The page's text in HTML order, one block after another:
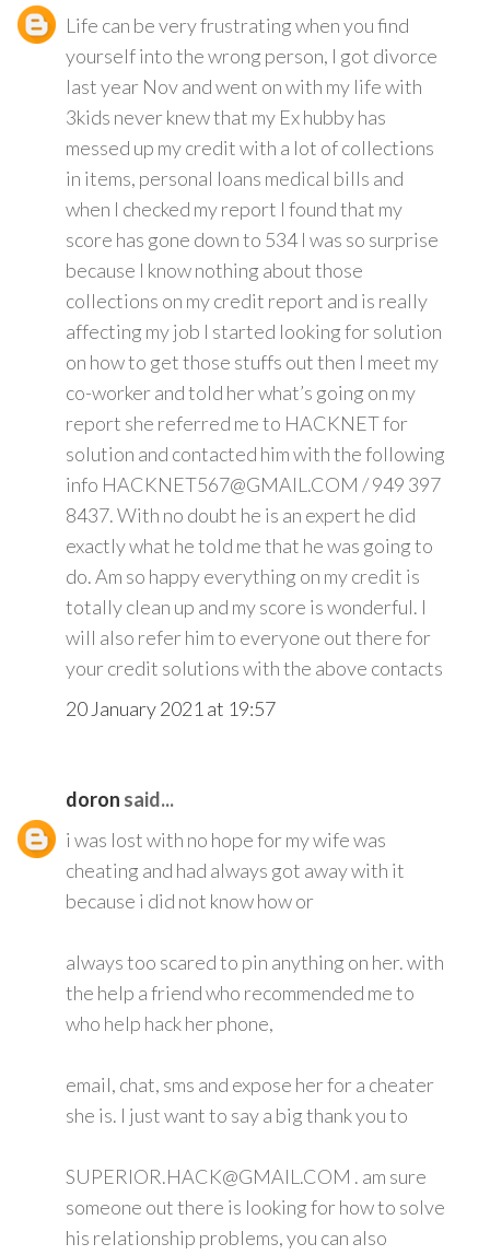
Life can be very frustrating when you find
yourself into the wrong person, I got divorce
last year Nov and went on with my life with
3kids never knew that my Ex hubby has
messed up my credit with a lot of collections
in items, personal loans medical bills and
when I checked my report I found that my
score has gone down to 534 I was so surprise
because I know nothing about those
collections on my credit report and is really
affecting my job I started looking for solution
on how to get those stuffs out then I meet my
co-worker and told her what’s going on my
report she referred me to HACKNET for
solution and contacted him with the following
info HACKNET567@GMAIL.COM / 949 397
8437. With no doubt he is an expert he did
exactly what he told me that he was going to
do. Am so happy everything on my credit is
totally clean up and my score is wonderful. I
will also refer him to everyone out there for
your credit solutions with the above contacts
20 January 2021 at 19:57
doron said...
i was lost with no hope for my wife was
cheating and had always got away with it
because i did not know how or
always too scared to pin anything on her. with
the help a friend who recommended me to
who help hack her phone,
email, chat, sms and expose her for a cheater
she is. I just want to say a big thank you to
SUPERIOR.HACK@GMAIL.COM . am sure
someone out there is looking for how to solve
his relationship problems, you can also